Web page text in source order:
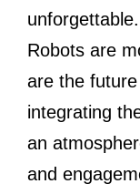
unforgettable.
Robots are
are the
integrating
an
and